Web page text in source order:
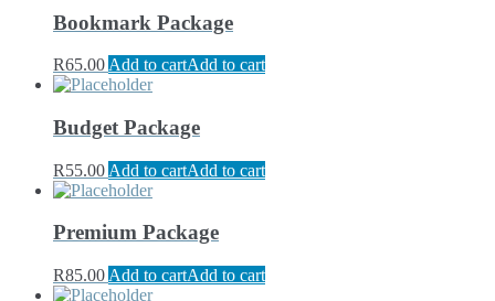
Bookmark Package
R65.00 Add to cartAdd to cart
Budget Package
R55.00 Add to cartAdd to cart
Premium Package
R85.00 Add to cartAdd to cart